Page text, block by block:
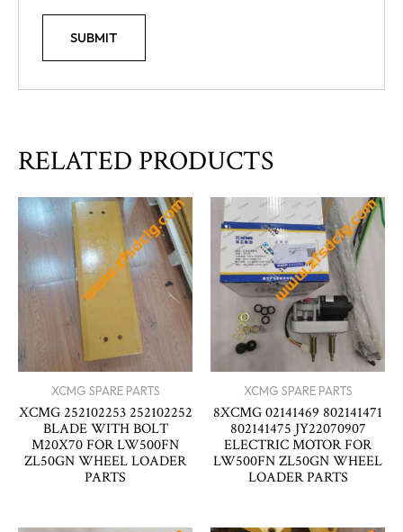
RELATED PRODUCTS
XCMG SPARE PARTS
XCMG 252102253 252102252
BLADE WITH BOLT
M20X70 FOR LW500FN
ZL50GN WHEEL LOADER
PARTS
XCMG SPARE PARTS
8XCMG 02141469 802141471
802141475 JY22070907
ELECTRIC MOTOR FOR
LW500FN ZL50GN WHEEL
LOADER PARTS